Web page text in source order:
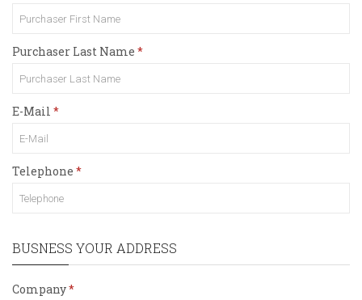
Purchaser Last Name
E-Mail
Telephone
BUSNESS YOUR ADDRESS
Company